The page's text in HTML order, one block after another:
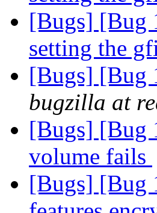
[Bugs] [Bug
setting the
[Bugs] [Bug
bugzilla at
[Bugs] [Bug
volume fails
[Bugs] [Bug